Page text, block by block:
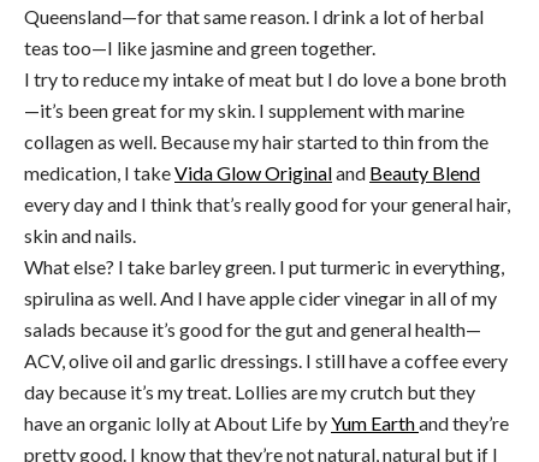
Queensland—for that same reason. I drink a lot of herbal
teas too—I like jasmine and green together.
I try to reduce my intake of meat but I do love a bone broth
—it’s been great for my skin. I supplement with marine
collagen as well. Because my hair started to thin from the
medication, I takeVida Glow Originaland Beauty Blend
every day and I think that’s really good for your general hair,
skin and nails.
What else? I take barley green. I put turmeric in everything,
spirulina as well. And I have apple cider vinegar in all of my
salads because it’s good for the gut and general health—
ACV, olive oil and garlic dressings. I still have a coffee every
day because it’s my treat. Lollies are my crutch but they
have an organic lolly at About Life byYum Earthand they’re
pretty good. I know that they’re not natural, natural but if I